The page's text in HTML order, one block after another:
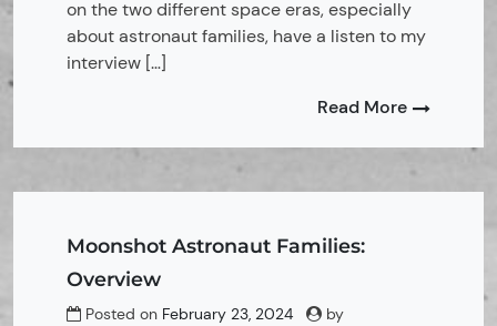
on the two different space eras, especially
about astronaut families, have a listen to my
interview […]
Read More
Moonshot Astronaut Families:
Overview
Posted on February 23, 2024
by